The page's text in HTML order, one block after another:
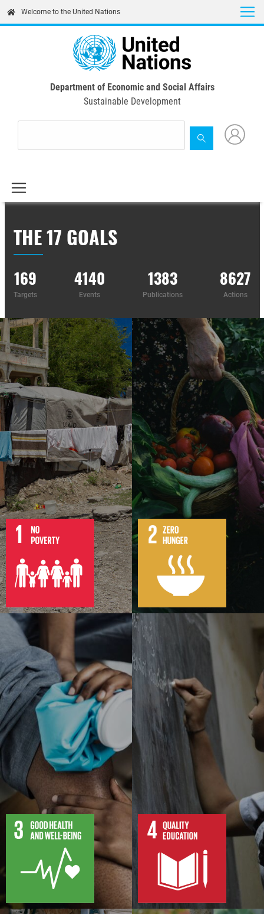
content
Welcome to the United Nations
Department of Economic and Social Affairs
Sustainable Development
THE 17 GOALS
169
Targets
4140
Events
1383
Publications
8627
Actions